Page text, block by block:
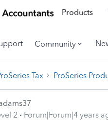
Products
Community
Tax ProSeries
2
Forum|Forum|4 years